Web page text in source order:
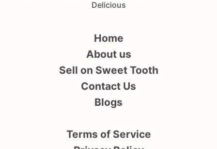
Delicious
Home
About us
Sell on Sweet Tooth
Contact Us
Blogs
Terms of Service